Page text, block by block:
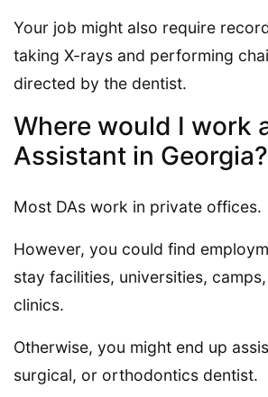
Your job might also require
taking X-rays and performing
directed by the dentist.
Where would I work
Assistant in Georgia?
Most DAs work in private offices.
However, you could find
stay facilities, universities,
clinics.
Otherwise, you might end up
surgical, or orthodontics dentist.